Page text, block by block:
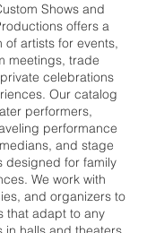
Shows and
offers a
of artists for events,
meetings, trade
celebrations
Our catalog
performers,
performance
and stage
designed for family
We work with
and organizers to
that adapt to any